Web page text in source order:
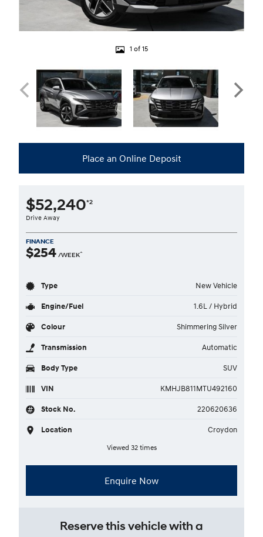
1 of 15
Place an Online Deposit
$52,240*2
Drive Away
FINANCE
$254 /WEEK^
Type New Vehicle
Engine/Fuel 1.6L / Hybrid
Colour Shimmering Silver
Transmission Automatic
Body Type SUV
VIN KMHJB811MTU492160
Stock No. 220620636
Location Croydon
Viewed 32 times
Enquire Now
Reserve this vehicle with a